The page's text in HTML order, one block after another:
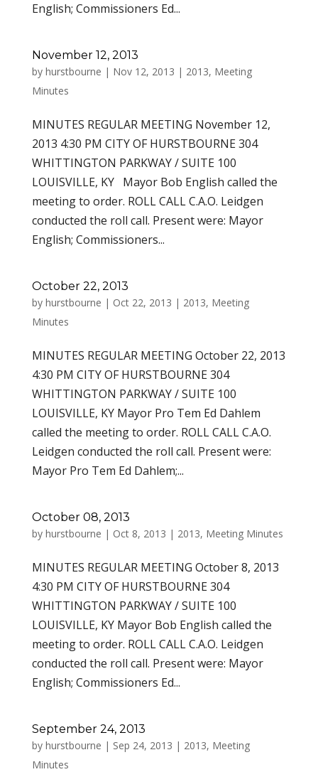
English; Commissioners Ed...
November 12, 2013
by hurstbourne | Nov 12, 2013 | 2013, Meeting
Minutes
MINUTES REGULAR MEETING November 12,
2013 4:30 PM CITY OF HURSTBOURNE 304
WHITTINGTON PARKWAY / SUITE 100
LOUISVILLE, KY Mayor Bob English called the
meeting to order. ROLL CALL C.A.O. Leidgen
conducted the roll call. Present were: Mayor
English; Commissioners...
October 22, 2013
by hurstbourne | Oct 22, 2013 | 2013, Meeting
Minutes
MINUTES REGULAR MEETING October 22, 2013
4:30 PM CITY OF HURSTBOURNE 304
WHITTINGTON PARKWAY / SUITE 100
LOUISVILLE, KY Mayor Pro Tem Ed Dahlem
called the meeting to order. ROLL CALL C.A.O.
Leidgen conducted the roll call. Present were:
Mayor Pro Tem Ed Dahlem;...
October 08, 2013
by hurstbourne | Oct 8, 2013 | 2013, Meeting Minutes
MINUTES REGULAR MEETING October 8, 2013
4:30 PM CITY OF HURSTBOURNE 304
WHITTINGTON PARKWAY / SUITE 100
LOUISVILLE, KY Mayor Bob English called the
meeting to order. ROLL CALL C.A.O. Leidgen
conducted the roll call. Present were: Mayor
English; Commissioners Ed...
September 24, 2013
by hurstbourne | Sep 24, 2013 | 2013, Meeting
Minutes